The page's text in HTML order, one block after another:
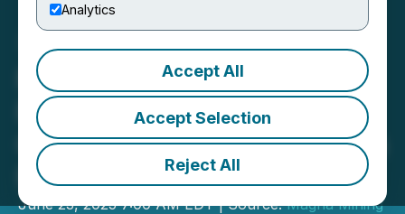
Analytics
Accept All
Accept Selection
Reject All
Magna Mining Announces
Funding Award from the
Critical Minerals Innovation
Fund (CMIF)
June 23, 2025 7:00 AM EDT | Source:Magna Mining